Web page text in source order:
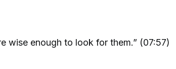
wise enough to look for them.” (07:57)